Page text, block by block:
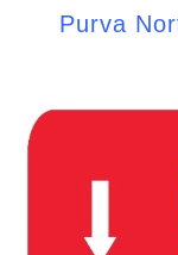
Purva